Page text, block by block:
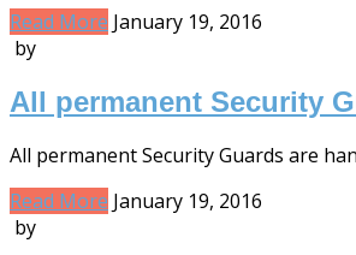
Read More January 19, 2016
by
All permanent Security
All permanent Security Guards are
Read More January 19, 2016
by